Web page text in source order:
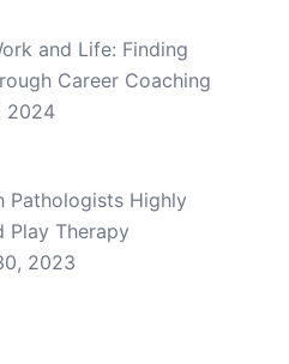
and Life: Finding
Career Coaching
2024
Pathologists Highly
Play Therapy
2023